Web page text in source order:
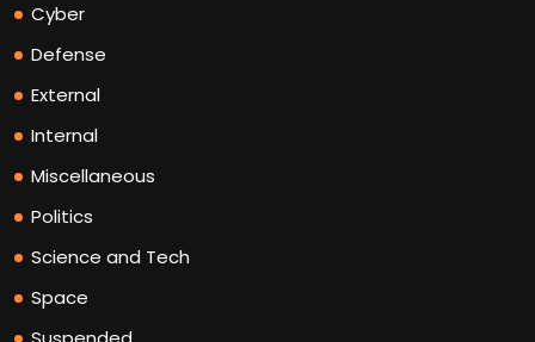
Cyber
Defense
External
Internal
Miscellaneous
Politics
Science and Tech
Space